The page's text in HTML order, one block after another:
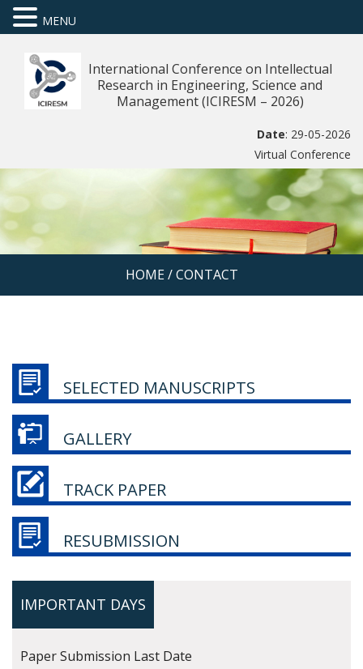
International Conference on Intellectual
Research in Engineering, Science and
Management (ICIRESM – 2026)
Date: 29-05-2026
Virtual Conference
HOME/ CONTACT
SELECTED MANUSCRIPTS
GALLERY
TRACK PAPER
RESUBMISSION
IMPORTANT DAYS
Paper Submission Last Date
MENU